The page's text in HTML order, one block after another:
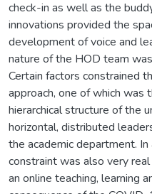
check-in as well as the
innovations provided the
development of voice and
nature of the HOD team
Certain factors constrained
approach, one of which
hierarchical structure of the
horizontal, distributed
the academic department.
constraint was also very
an online teaching, learning